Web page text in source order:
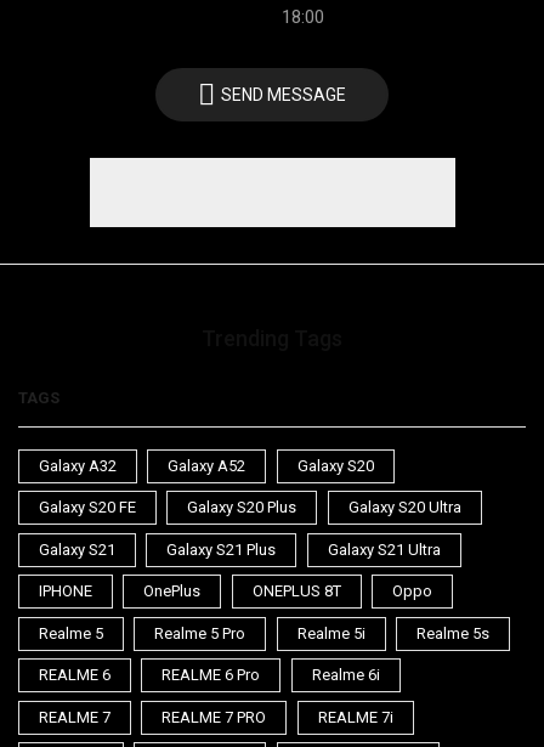
18:00
SEND MESSAGE
TAGS
Galaxy A32 Galaxy A52 Galaxy S20
Galaxy S20 FE Galaxy S20 Plus Galaxy S20 Ultra
Galaxy S21 Galaxy S21 Plus Galaxy S21 Ultra
IPHONE OnePlus ONEPLUS 8T Oppo
Realme 5 Realme 5 Pro Realme 5i Realme 5s
REALME 6 REALME 6 Pro Realme 6i
REALME 7 REALME 7 PRO REALME 7i